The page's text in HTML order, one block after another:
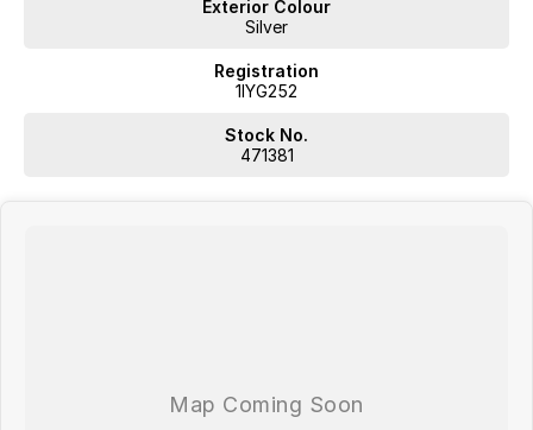
Exterior Colour
Silver
Registration
1IYG252
Stock No.
471381